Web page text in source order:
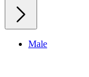
Male